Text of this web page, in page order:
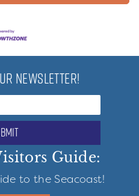
NEWSLETTER!
Guide:
to the Seacoast!